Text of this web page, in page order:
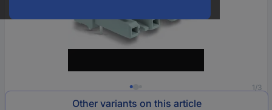
1/3
Other variants on this article